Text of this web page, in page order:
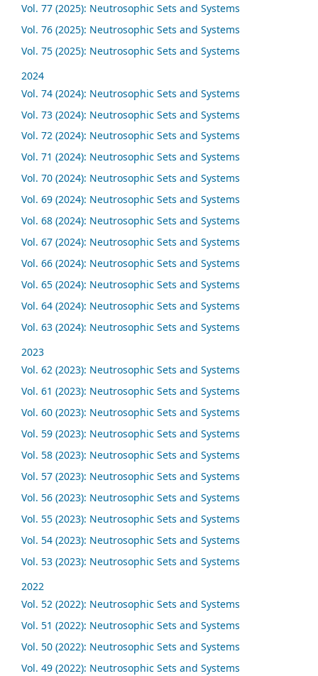
Vol. 77 (2025): Neutrosophic Sets and Systems
Vol. 76 (2025): Neutrosophic Sets and Systems
Vol. 75 (2025): Neutrosophic Sets and Systems
2024
Vol. 74 (2024): Neutrosophic Sets and Systems
Vol. 73 (2024): Neutrosophic Sets and Systems
Vol. 72 (2024): Neutrosophic Sets and Systems
Vol. 71 (2024): Neutrosophic Sets and Systems
Vol. 70 (2024): Neutrosophic Sets and Systems
Vol. 69 (2024): Neutrosophic Sets and Systems
Vol. 68 (2024): Neutrosophic Sets and Systems
Vol. 67 (2024): Neutrosophic Sets and Systems
Vol. 66 (2024): Neutrosophic Sets and Systems
Vol. 65 (2024): Neutrosophic Sets and Systems
Vol. 64 (2024): Neutrosophic Sets and Systems
Vol. 63 (2024): Neutrosophic Sets and Systems
2023
Vol. 62 (2023): Neutrosophic Sets and Systems
Vol. 61 (2023): Neutrosophic Sets and Systems
Vol. 60 (2023): Neutrosophic Sets and Systems
Vol. 59 (2023): Neutrosophic Sets and Systems
Vol. 58 (2023): Neutrosophic Sets and Systems
Vol. 57 (2023): Neutrosophic Sets and Systems
Vol. 56 (2023): Neutrosophic Sets and Systems
Vol. 55 (2023): Neutrosophic Sets and Systems
Vol. 54 (2023): Neutrosophic Sets and Systems
Vol. 53 (2023): Neutrosophic Sets and Systems
2022
Vol. 52 (2022): Neutrosophic Sets and Systems
Vol. 51 (2022): Neutrosophic Sets and Systems
Vol. 50 (2022): Neutrosophic Sets and Systems
Vol. 49 (2022): Neutrosophic Sets and Systems